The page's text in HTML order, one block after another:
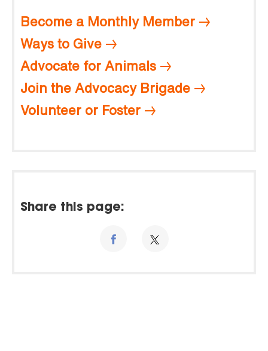
Become a Monthly Member
Ways to Give
Advocate for Animals
Join the Advocacy Brigade
Volunteer or Foster
Share this page: